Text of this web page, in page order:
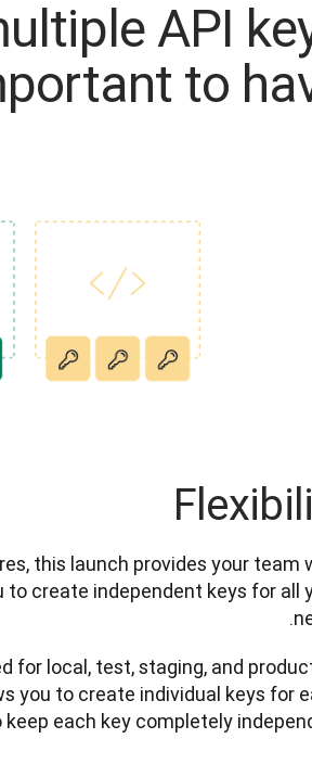
API
to
this launch provides your team
create independent keys for all
for local, test, staging, and
you to create individual keys for
keep each key completely